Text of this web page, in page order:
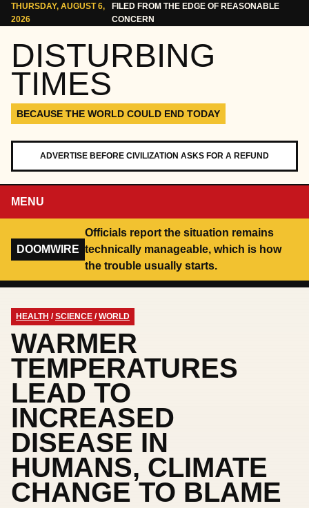
Skip to content
THURSDAY, AUGUST 6,
2026
FILED FROM THE EDGE OF REASONABLE
CONCERN
DISTURBING
TIMES
BECAUSE THE WORLD COULD END TODAY
ADVERTISE BEFORE CIVILIZATION ASKS FOR A REFUND
MENU
DOOMWIRE
Officials report the situation remains
technically manageable, which is how
the trouble usually starts.
HEALTH /SCIENCE /WORLD
WARMER
TEMPERATURES
LEAD TO
INCREASED
DISEASE IN
HUMANS, CLIMATE
CHANGE TO BLAME